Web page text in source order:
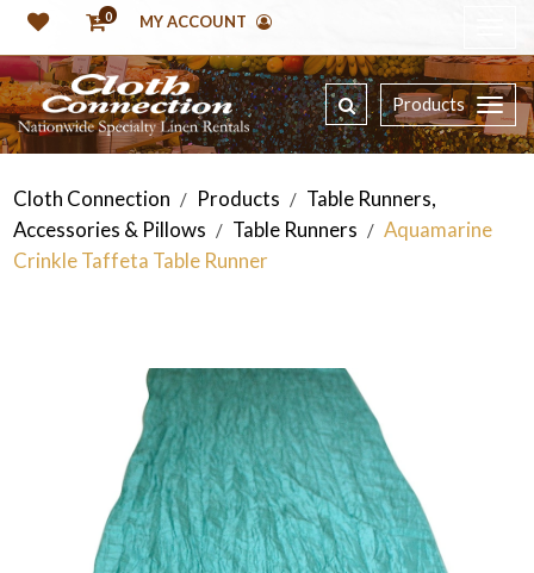
0 MY ACCOUNT
Products
Cloth Connection / Products / Table Runners,
Accessories & Pillows / Table Runners / Aquamarine
Crinkle Taffeta Table Runner